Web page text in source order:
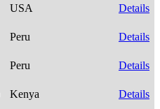
USA Details
Peru
Details
Peru Details
Kenya Details